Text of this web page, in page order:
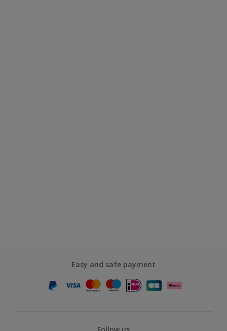
Easy and safe payment